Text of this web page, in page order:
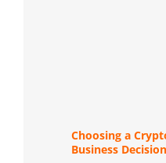
Choosing a
Business